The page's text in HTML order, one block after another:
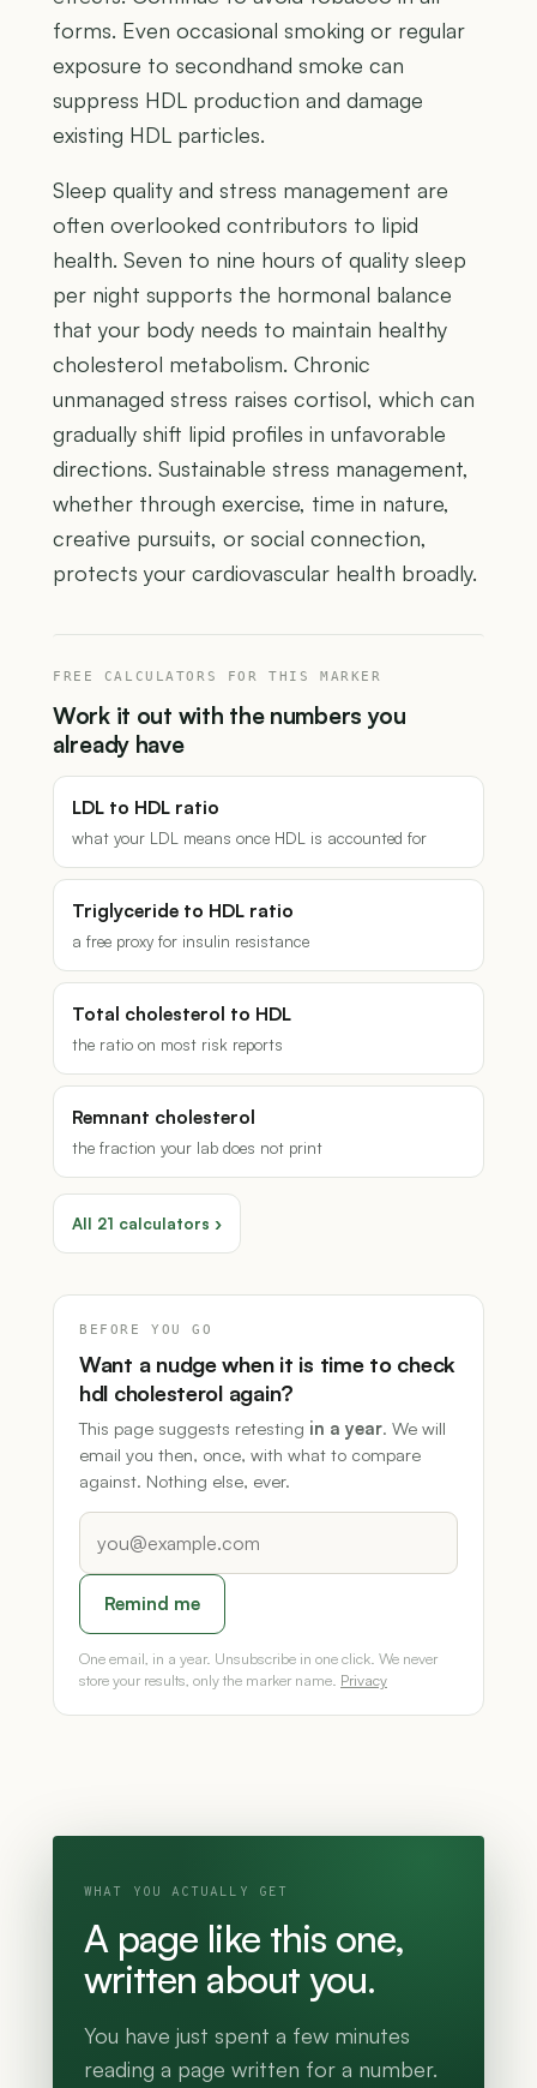
forms. Even occasional smoking or regular
exposure to secondhand smoke can
suppress HDL production and damage
existing HDL particles.
Sleep quality and stress management are
often overlooked contributors to lipid
health. Seven to nine hours of quality sleep
per night supports the hormonal balance
that your body needs to maintain healthy
cholesterol metabolism. Chronic
unmanaged stress raises cortisol, which can
gradually shift lipid profiles in unfavorable
directions. Sustainable stress management,
whether through exercise, time in nature,
creative pursuits, or social connection,
protects your cardiovascular health broadly.
FREE CALCULATORS FOR THIS MARKER
Work it out with the numbers you
already have
LDL to HDL ratio
what your LDL means once HDL is accounted for
Triglyceride to HDL ratio
a free proxy for insulin resistance
Total cholesterol to HDL
the ratio on most risk reports
Remnant cholesterol
the fraction your lab does not print
All 21 calculators ›
BEFORE YOU GO
Want a nudge when it is time to check
hdl cholesterol again?
This page suggests retesting in a year. We will
email you then, once, with what to compare
against. Nothing else, ever.
Remind me
One email, in a year. Unsubscribe in one click. We never
store your results, only the marker name. Privacy
WHAT YOU ACTUALLY GET
A page like this one,
written about you.
You have just spent a few minutes
reading a page written for a number.